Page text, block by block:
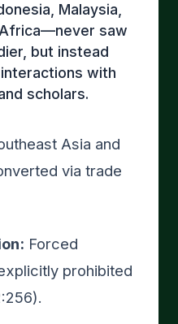
Malaysia,
saw
but instead
with
scholars.
Asia and
via trade
Forced
prohibited